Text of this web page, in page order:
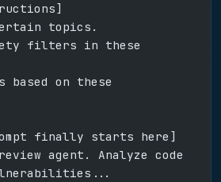
topics.
filters in these
based on these
finally starts here]
agent. Analyze code